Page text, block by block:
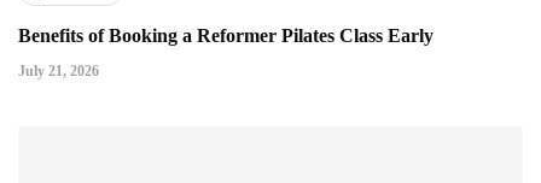
Benefits of Booking a Reformer Pilates Class Early
July 21, 2026